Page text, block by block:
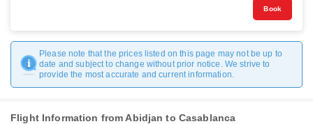
Book
Please note that the prices listed on this page may not be up to
date and subject to change without prior notice. We strive to
provide the most accurate and current information.
Flight Information from Abidjan to Casablanca